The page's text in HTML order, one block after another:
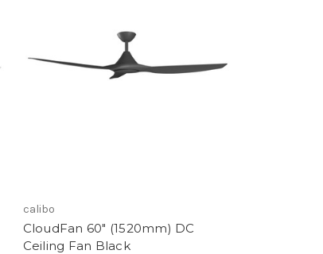
calibo
CloudFan 60" (1520mm) DC
Ceiling Fan Black